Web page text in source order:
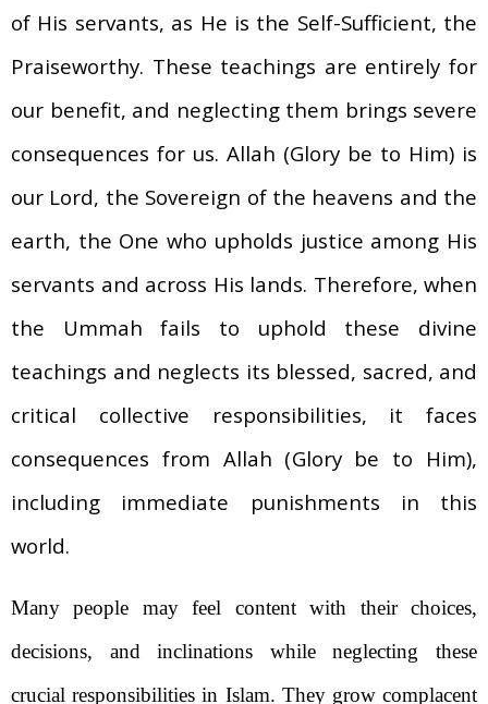
of His servants, as He is the Self-Sufficient, the
Praiseworthy. These teachings are entirely for
our benefit, and neglecting them brings severe
consequences for us. Allah (Glory be to Him) is
our Lord, the Sovereign of the heavens and the
earth, the One who upholds justice among His
servants and across His lands. Therefore, when
the Ummah fails to uphold these divine
teachings and neglects its blessed, sacred, and
critical collective responsibilities, it faces
consequences from Allah (Glory be to Him),
including immediate punishments in this
world.
Many people may feel content with their choices,
decisions, and inclinations while neglecting these
crucial responsibilities in Islam. They grow complacent